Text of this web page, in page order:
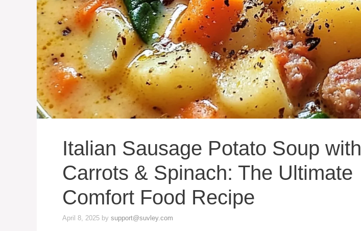
Italian Sausage Potato Soup with
Carrots & Spinach: The Ultimate
Comfort Food Recipe
April 8, 2025 by support@suvley.com